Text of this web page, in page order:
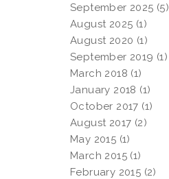
September 2025 (5)
August 2025 (1)
August 2020 (1)
September 2019 (1)
March 2018 (1)
January 2018 (1)
October 2017 (1)
August 2017 (2)
May 2015 (1)
March 2015 (1)
February 2015 (2)